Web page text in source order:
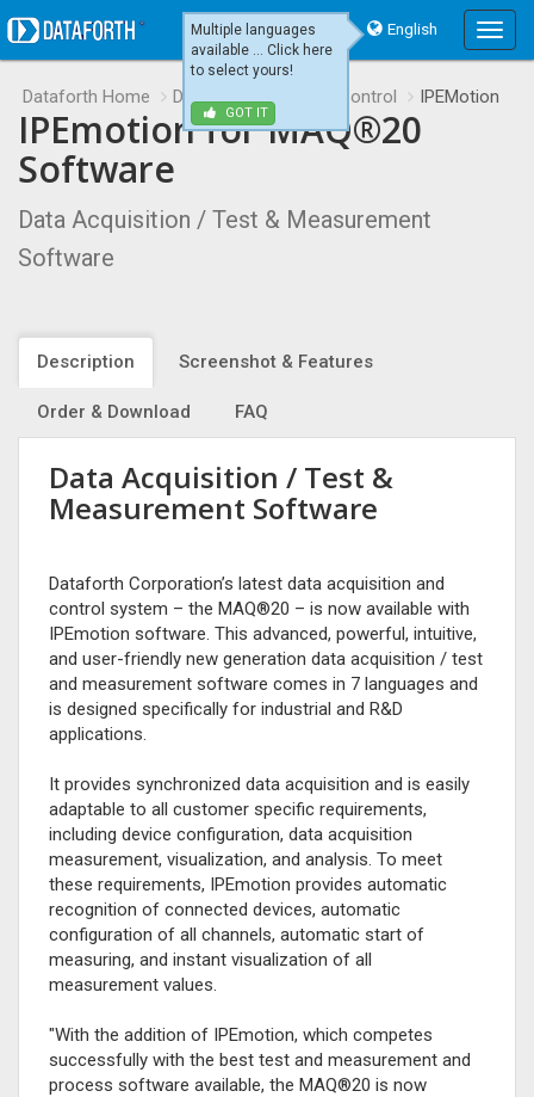
Multiple languages
available ... Click here
to select yours!
GOT IT
Main
Menu
English
Dataforth Home Data Acquisition and Control IPEMotion
IPEmotion for MAQ®20
Software
Data Acquisition / Test & Measurement
Software
Description Screenshot & Features
Order & Download FAQ
Data Acquisition / Test &
Measurement Software
Dataforth Corporation’s latest data acquisition and
control system – the MAQ®20 – is now available with
IPEmotion software. This advanced, powerful, intuitive,
and user-friendly new generation data acquisition / test
and measurement software comes in 7 languages and
is designed specifically for industrial and R&D
applications.
It provides synchronized data acquisition and is easily
adaptable to all customer specific requirements,
including device configuration, data acquisition
measurement, visualization, and analysis. To meet
these requirements, IPEmotion provides automatic
recognition of connected devices, automatic
configuration of all channels, automatic start of
measuring, and instant visualization of all
measurement values.
"With the addition of IPEmotion, which competes
successfully with the best test and measurement and
process software available, the MAQ®20 is now